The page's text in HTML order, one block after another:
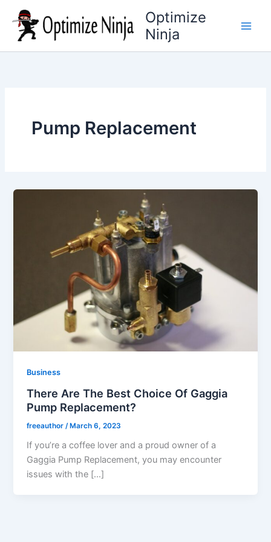
content
Optimize
Ninja
Pump Replacement
Business
There Are The Best Choice Of Gaggia
Pump Replacement?
freeauthor /March 6, 2023
If you’re a coffee lover and a proud owner of a
Gaggia Pump Replacement, you may encounter
issues with the […]